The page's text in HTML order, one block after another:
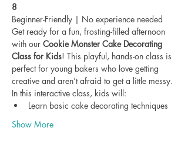
8
Beginner-Friendly | No experience needed
Get ready for a fun, frosting-filled afternoon
with our Cookie Monster Cake Decorating
Class for Kids! This playful, hands-on class is
perfect for young bakers who love getting
creative and aren’t afraid to get a little messy.
In this interactive class, kids will:
Learn basic cake decorating techniques
Show More